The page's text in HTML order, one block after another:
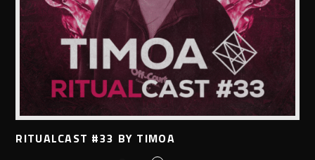
RITUALCAST #33 BY TIMOA